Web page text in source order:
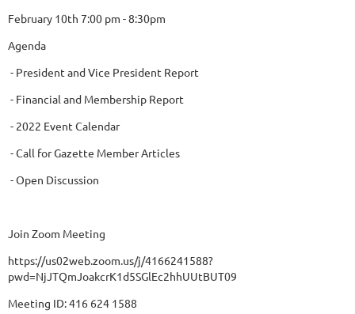
February 10th 7:00 pm - 8:30pm
Agenda
- President and Vice President Report
- Financial and Membership Report
- 2022 Event Calendar
- Call for Gazette Member Articles
- Open Discussion
Join Zoom Meeting
https://us02web.zoom.us/j/4166241588?
pwd=NjJTQmJoakcrK1d5SGlEc2hhUUtBUT09
Meeting ID: 416 624 1588